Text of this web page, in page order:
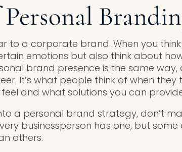
to a corporate brand. When you
emotions but also think about
brand presence is the same way,
It’s what people think of when they
and what solutions you can
a personal brand strategy, don’t
businessperson has one, but
others.